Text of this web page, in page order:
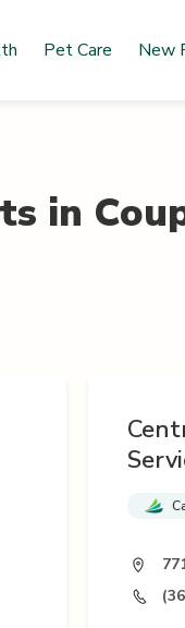
Pet Care New
in